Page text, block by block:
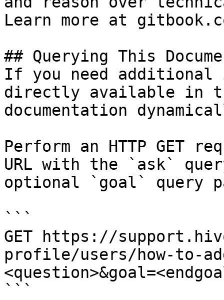
Learn more at
## Querying This
If you need
directly available in
documentation
Perform an HTTP GET
URL with the `ask`
optional `goal` query
```
GET https://
profile/users/how-to-
```